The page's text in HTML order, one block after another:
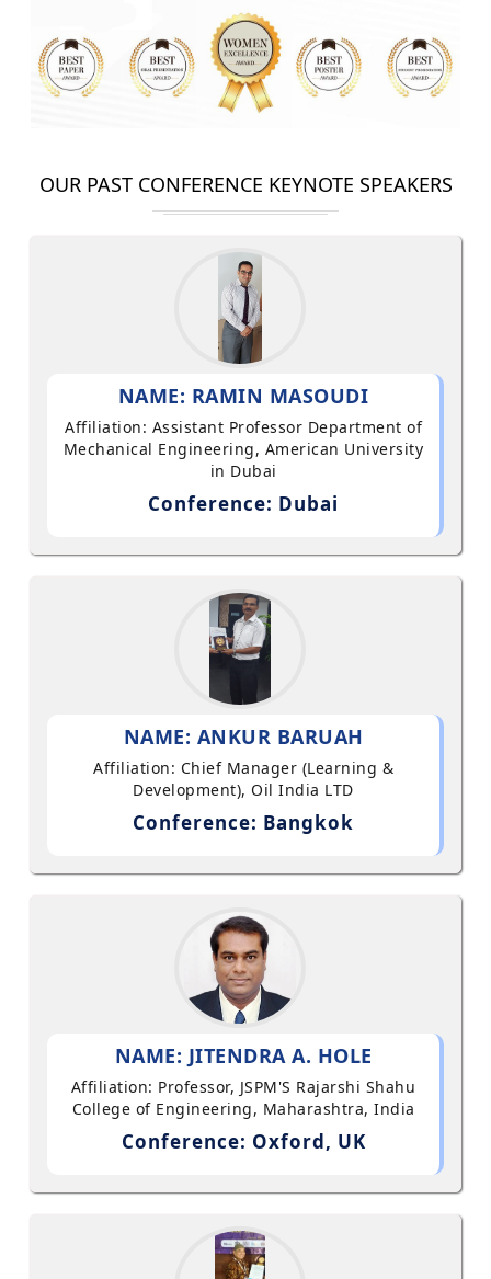
OUR PAST CONFERENCE KEYNOTE SPEAKERS
NAME: RAMIN MASOUDI
Affiliation: Assistant Professor Department of
Mechanical Engineering, American University
in Dubai
Conference: Dubai
NAME: ANKUR BARUAH
Affiliation: Chief Manager (Learning &
Development), Oil India LTD
Conference: Bangkok
NAME: JITENDRA A. HOLE
Affiliation: Professor, JSPM'S Rajarshi Shahu
College of Engineering, Maharashtra, India
Conference: Oxford, UK